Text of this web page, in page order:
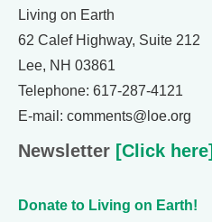
Living on Earth
62 Calef Highway, Suite 212
Lee, NH 03861
Telephone: 617-287-4121
E-mail: comments@loe.org
Newsletter [Click here]
Donate to Living on Earth!